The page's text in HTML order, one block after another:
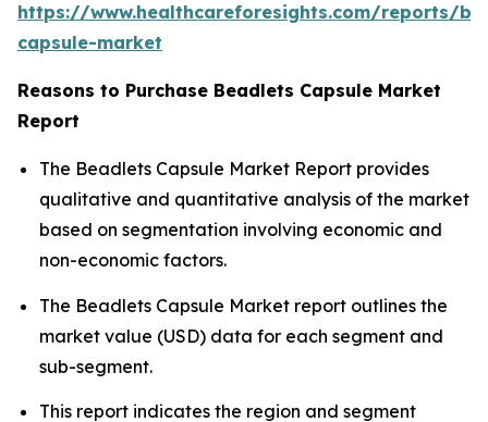
https://www.healthcareforesights.com/reports/
capsule-market
Reasons to Purchase Beadlets Capsule Market
Report
The Beadlets Capsule Market Report provides
qualitative and quantitative analysis of the market
based on segmentation involving economic and
non-economic factors.
The Beadlets Capsule Market report outlines the
market value (USD) data for each segment and
sub-segment.
This report indicates the region and segment